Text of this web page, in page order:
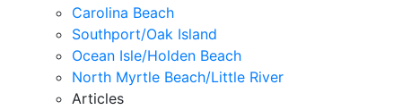
Carolina Beach
Southport/Oak Island
Ocean Isle/Holden Beach
North Myrtle Beach/Little River
Articles